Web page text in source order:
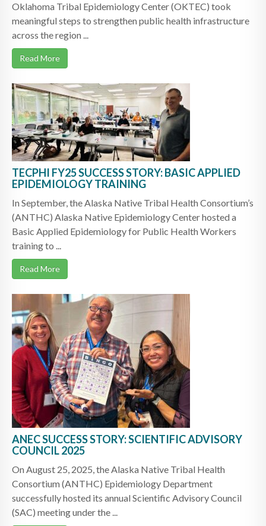
Oklahoma Tribal Epidemiology Center (OKTEC) took
meaningful steps to strengthen public health infrastructure
across the region ...
Read More
TECPHI FY25 SUCCESS STORY: BASIC APPLIED
EPIDEMIOLOGY TRAINING
In September, the Alaska Native Tribal Health Consortium’s
(ANTHC) Alaska Native Epidemiology Center hosted a
Basic Applied Epidemiology for Public Health Workers
training to ...
Read More
ANEC SUCCESS STORY: SCIENTIFIC ADVISORY
COUNCIL 2025
On August 25, 2025, the Alaska Native Tribal Health
Consortium (ANTHC) Epidemiology Department
successfully hosted its annual Scientific Advisory Council
(SAC) meeting under the ...